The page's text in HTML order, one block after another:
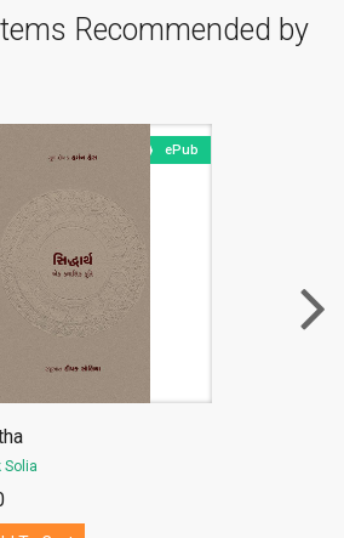
Recommended by
ePub
Solia